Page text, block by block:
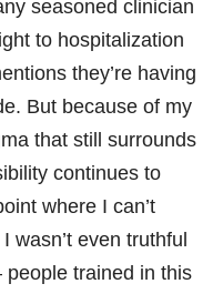
seasoned clinician
to hospitalization
they’re having
But because of my
that still surrounds
continues to
where I can’t
wasn’t even truthful
trained in this